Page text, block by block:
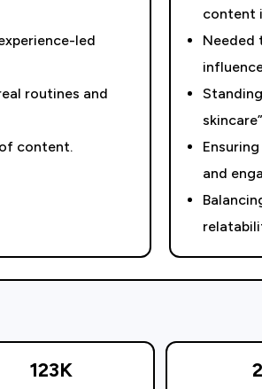
led
routines and
content.
content
Needed
and
123K